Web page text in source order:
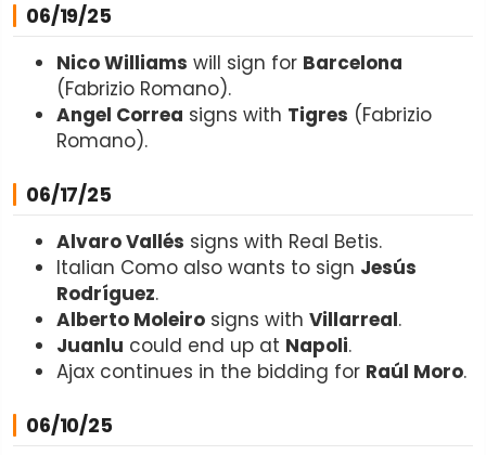
06/19/25
Nico Williams will sign for Barcelona
(Fabrizio Romano).
Angel Correa signs with Tigres (Fabrizio
Romano).
06/17/25
Alvaro Vallés signs with Real Betis.
Italian Como also wants to sign Jesús
Rodríguez.
Alberto Moleiro signs with Villarreal.
Juanlu could end up at Napoli.
Ajax continues in the bidding for Raúl Moro.
06/10/25